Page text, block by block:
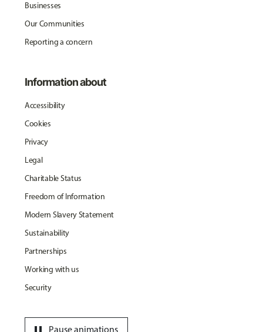
Businesses
Our Communities
Reporting a concern
Information about
Accessibility
Cookies
Privacy
Legal
Charitable Status
Freedom of Information
Modern Slavery Statement
Sustainability
Partnerships
Working with us
Security
Pause animations